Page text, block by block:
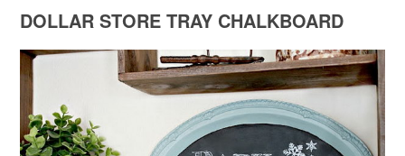
DOLLAR STORE TRAY CHALKBOARD